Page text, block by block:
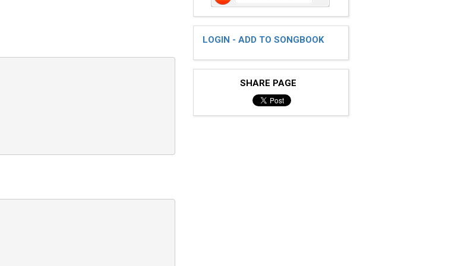
LOGIN - ADD TO SONGBOOK
SHARE PAGE